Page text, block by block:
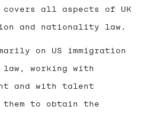
all aspects of UK
and nationality law.
on US immigration
working with
and with talent
them to obtain the